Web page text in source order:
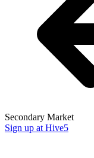
Secondary Market
Sign up at Hive5